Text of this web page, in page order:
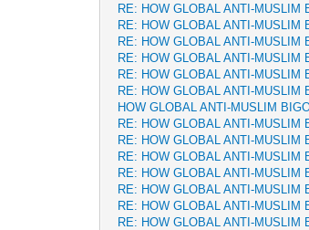
RE: HOW GLOBAL ANTI-MUSLIM
RE: HOW GLOBAL ANTI-MUSLIM
RE: HOW GLOBAL ANTI-MUSLIM
RE: HOW GLOBAL ANTI-MUSLIM
RE: HOW GLOBAL ANTI-MUSLIM
RE: HOW GLOBAL ANTI-MUSLIM
HOW GLOBAL ANTI-MUSLIM
RE: HOW GLOBAL ANTI-MUSLIM
RE: HOW GLOBAL ANTI-MUSLIM
RE: HOW GLOBAL ANTI-MUSLIM
RE: HOW GLOBAL ANTI-MUSLIM
RE: HOW GLOBAL ANTI-MUSLIM
RE: HOW GLOBAL ANTI-MUSLIM
RE: HOW GLOBAL ANTI-MUSLIM